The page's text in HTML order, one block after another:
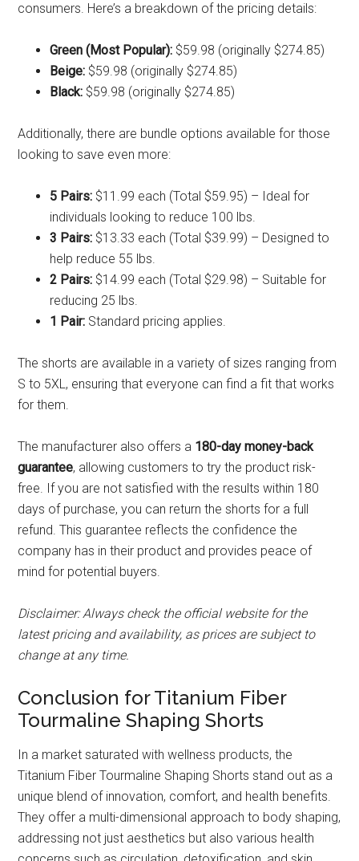
consumers. Here’s a breakdown of the pricing details:
Green (Most Popular): $59.98 (originally $274.85)
Beige: $59.98 (originally $274.85)
Black: $59.98 (originally $274.85)
Additionally, there are bundle options available for those
looking to save even more:
5 Pairs: $11.99 each (Total $59.95) – Ideal for
individuals looking to reduce 100 lbs.
3 Pairs: $13.33 each (Total $39.99) – Designed to
help reduce 55 lbs.
2 Pairs: $14.99 each (Total $29.98) – Suitable for
reducing 25 lbs.
1 Pair: Standard pricing applies.
The shorts are available in a variety of sizes ranging from
S to 5XL, ensuring that everyone can find a fit that works
for them.
The manufacturer also offers a 180-day money-back
guarantee, allowing customers to try the product risk-
free. If you are not satisfied with the results within 180
days of purchase, you can return the shorts for a full
refund. This guarantee reflects the confidence the
company has in their product and provides peace of
mind for potential buyers.
Disclaimer: Always check the official website for the
latest pricing and availability, as prices are subject to
change at any time.
Conclusion for Titanium Fiber
Tourmaline Shaping Shorts
In a market saturated with wellness products, the
Titanium Fiber Tourmaline Shaping Shorts stand out as a
unique blend of innovation, comfort, and health benefits.
They offer a multi-dimensional approach to body shaping,
addressing not just aesthetics but also various health